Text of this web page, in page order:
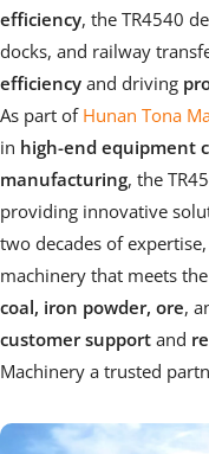
efficiency, the TR4540
docks, and railway
efficiency and driving
As part of Hunan Tona
in high-end equipment
manufacturing, the
providing innovative
two decades of
machinery that meets
coal, iron powder, ore,
customer support and
Machinery a trusted